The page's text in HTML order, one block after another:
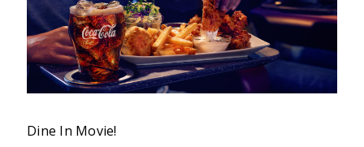
Dine In Movie!